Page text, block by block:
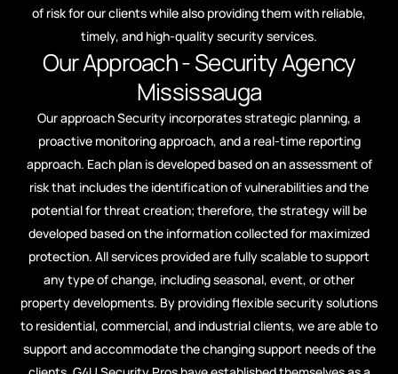
of risk for our clients while also providing them with reliable,
timely, and high-quality security services.
Our Approach - Security Agency
Mississauga​
Our approach Security incorporates strategic planning, a
proactive monitoring approach, and a real-time reporting
approach. Each plan is developed based on an assessment of
risk that includes the identification of vulnerabilities and the
potential for threat creation; therefore, the strategy will be
developed based on the information collected for maximized
protection. All services provided are fully scalable to support
any type of change, including seasonal, event, or other
property developments. By providing flexible security solutions
to residential, commercial, and industrial clients, we are able to
support and accommodate the changing support needs of the